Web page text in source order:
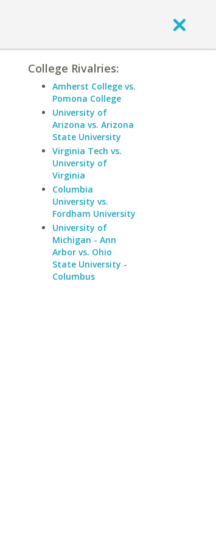
College Rivalries:
Amherst College vs.
Pomona College
University of
Arizona vs. Arizona
State University
Virginia Tech vs.
University of
Virginia
Columbia
University vs.
Fordham University
University of
Michigan - Ann
Arbor vs. Ohio
State University -
Columbus